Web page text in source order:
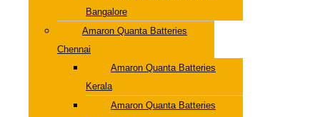
Bangalore
Amaron Quanta Batteries
Chennai
Amaron Quanta Batteries
Kerala
Amaron Quanta Batteries